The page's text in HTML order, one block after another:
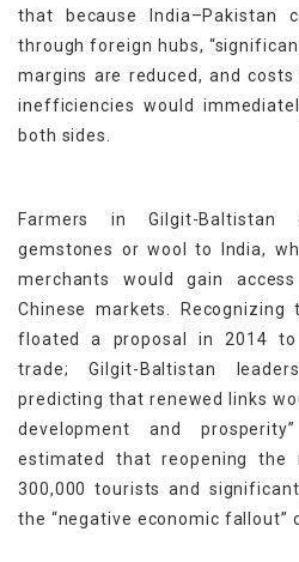
that because India–Pakistan
through foreign hubs,
margins are reduced, and
inefficiencies would
both sides.
Farmers in Gilgit-Baltistan
gemstones or wool to India,
merchants would gain
Chinese markets.
floated a proposal in 2014 to
trade; Gilgit-Baltistan
predicting that renewed links
development and
estimated that reopening the
300,000 tourists and
the “negative economic fallout”